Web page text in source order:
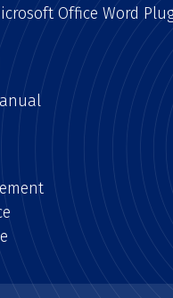
Office Word